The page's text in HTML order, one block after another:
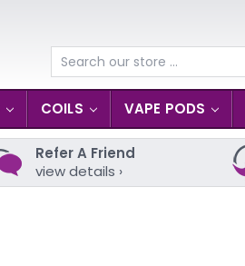
Search
COILS VAPE PODS
Refer A Friend
view details ›